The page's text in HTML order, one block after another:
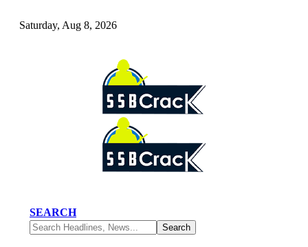
Saturday, Aug 8, 2026
SEARCH